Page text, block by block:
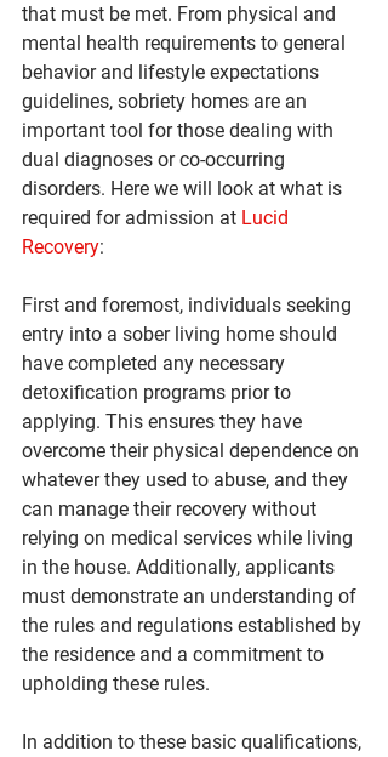
that must be met. From physical and
mental health requirements to general
behavior and lifestyle expectations
guidelines, sobriety homes are an
important tool for those dealing with
dual diagnoses or co-occurring
disorders. Here we will look at what is
required for admission at Lucid
Recovery:
First and foremost, individuals seeking
entry into a sober living home should
have completed any necessary
detoxification programs prior to
applying. This ensures they have
overcome their physical dependence on
whatever they used to abuse, and they
can manage their recovery without
relying on medical services while living
in the house. Additionally, applicants
must demonstrate an understanding of
the rules and regulations established by
the residence and a commitment to
upholding these rules.
In addition to these basic qualifications,